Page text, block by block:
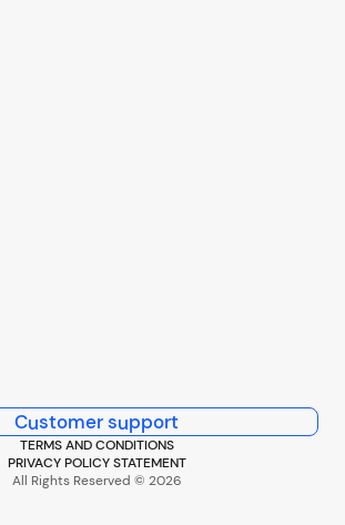
Customer support
TERMS AND CONDITIONS
PRIVACY POLICY STATEMENT
All Rights Reserved © 2026